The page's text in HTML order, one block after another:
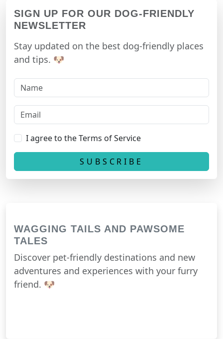
SIGN UP FOR OUR DOG-FRIENDLY
NEWSLETTER
Stay updated on the best dog-friendly places
and tips. 🐶
I agree to the Terms of Service
WAGGING TAILS AND PAWSOME
TALES
Discover pet-friendly destinations and new
adventures and experiences with your furry
friend. 🐶